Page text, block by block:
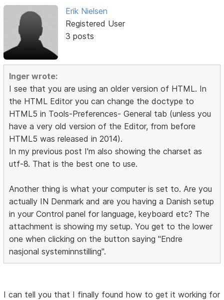
Erik Nielsen
Registered User
3 posts
Inger wrote:
I see that you are using an older version of HTML. In
the HTML Editor you can change the doctype to
HTML5 in Tools-Preferences- General tab (unless you
have a very old version of the Editor, from before
HTML5 was released in 2014).
In my previous post I'm also showing the charset as
utf-8. That is the best one to use.
Another thing is what your computer is set to. Are you
actually IN Denmark and are you having a Danish setup
in your Control panel for language, keyboard etc? The
attachment is showing my setup. You get to the lower
one when clicking on the button saying "Endre
nasjonal systeminnstilling".
I can tell you that I finally found how to get it working for